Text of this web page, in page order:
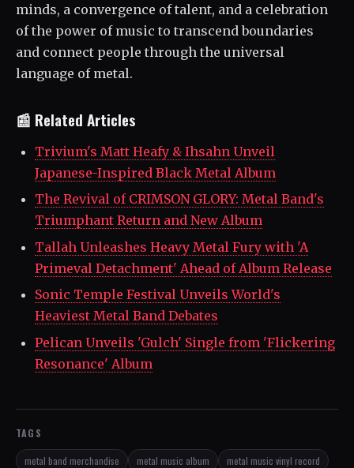
minds, a convergence of talent, and a celebration
of the power of music to transcend boundaries
and connect people through the universal
language of metal.
📰 Related Articles
Trivium's Matt Heafy & Ihsahn Unveil
Japanese-Inspired Black Metal Album
The Revival of CRIMSON GLORY: Metal Band's
Triumphant Return and New Album
Tallah Unleashes Heavy Metal Fury with 'A
Primeval Detachment' Ahead of Album Release
Sonic Temple Festival Unveils World's
Heaviest Metal Band Debates
Pelican Unveils 'Gulch' Single from 'Flickering
Resonance' Album
TAGS
metal band merchandise metal music album
metal music vinyl record